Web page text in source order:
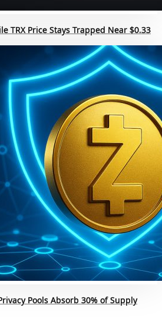
TRX Price Stays Trapped Near $0.33
Pools Absorb 30% of Supply